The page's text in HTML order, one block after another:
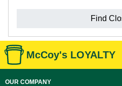
Find
McCoy's LOYALTY
OUR COMPANY